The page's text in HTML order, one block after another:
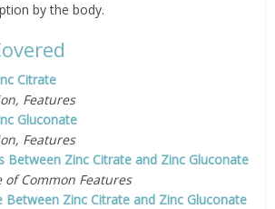
by the body.
Citrate
Features
Gluconate
Features
Between Zinc Citrate and Zinc Gluconate
Common Features
Between Zinc Citrate and Zinc Gluconate